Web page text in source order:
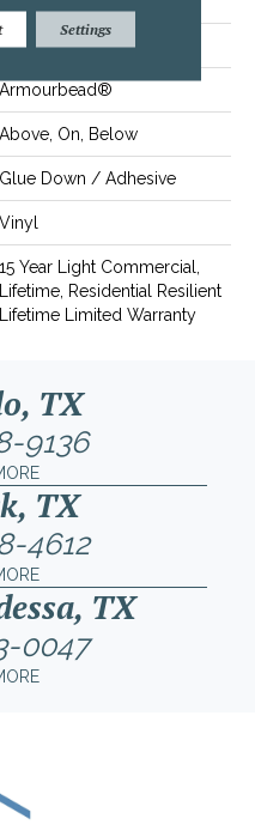
2.5 Mm
Armourbead®
Above, On, Below
Glue Down / Adhesive
Vinyl
15 Year Light Commercial,
Lifetime, Residential Resilient
Lifetime Limited Warranty
TX
9136
TX
4612
TX
0047
Settings